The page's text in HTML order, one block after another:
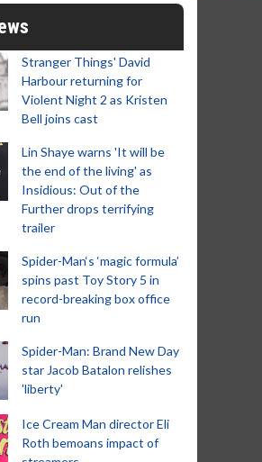
Stranger Things' David
Harbour returning for
Violent Night 2 as Kristen
Bell joins cast
Lin Shaye warns 'It will be
the end of the living' as
Insidious: Out of the
Further drops terrifying
trailer
Spider-Man‘s ‘magic formula’
spins past Toy Story 5 in
record-breaking box office
run
Spider-Man: Brand New Day
star Jacob Batalon relishes
'liberty'
Ice Cream Man director Eli
Roth bemoans impact of